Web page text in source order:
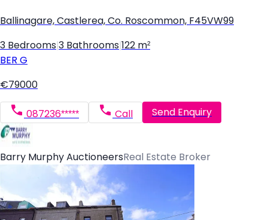
Ballinagare, Castlerea, Co. Roscommon, F45VW99
3 Bedrooms 3 Bathrooms 122 m²
BER G
€79000
087236***** Call Send Enquiry
Barry Murphy AuctioneersReal Estate Broker